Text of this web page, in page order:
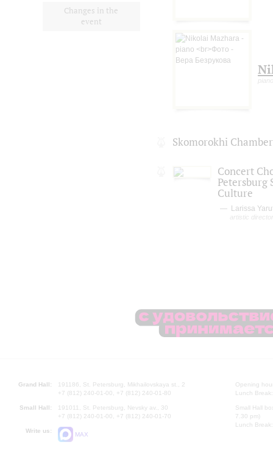
Changes in the
event
piano
Skomorokhi
Concert
Petersburg
Culture
Larissa
artistic director
Grand Hall:
191186, St. Petersburg, Mikhailovskaya st., 2
+7 (812) 240-01-00, +7 (812) 240-01-80
Small Hall:
191011, St. Petersburg, Nevsky av., 30
+7 (812) 240-01-00, +7 (812) 240-01-70
Write us:
MAX
Opening
Lunch
Small Hall
7.30 pm)
Lunch